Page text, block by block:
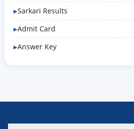
Sarkari Results
Admit Card
Answer Key